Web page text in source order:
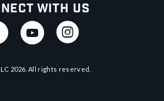
With Us
2026 . All rights reserved.